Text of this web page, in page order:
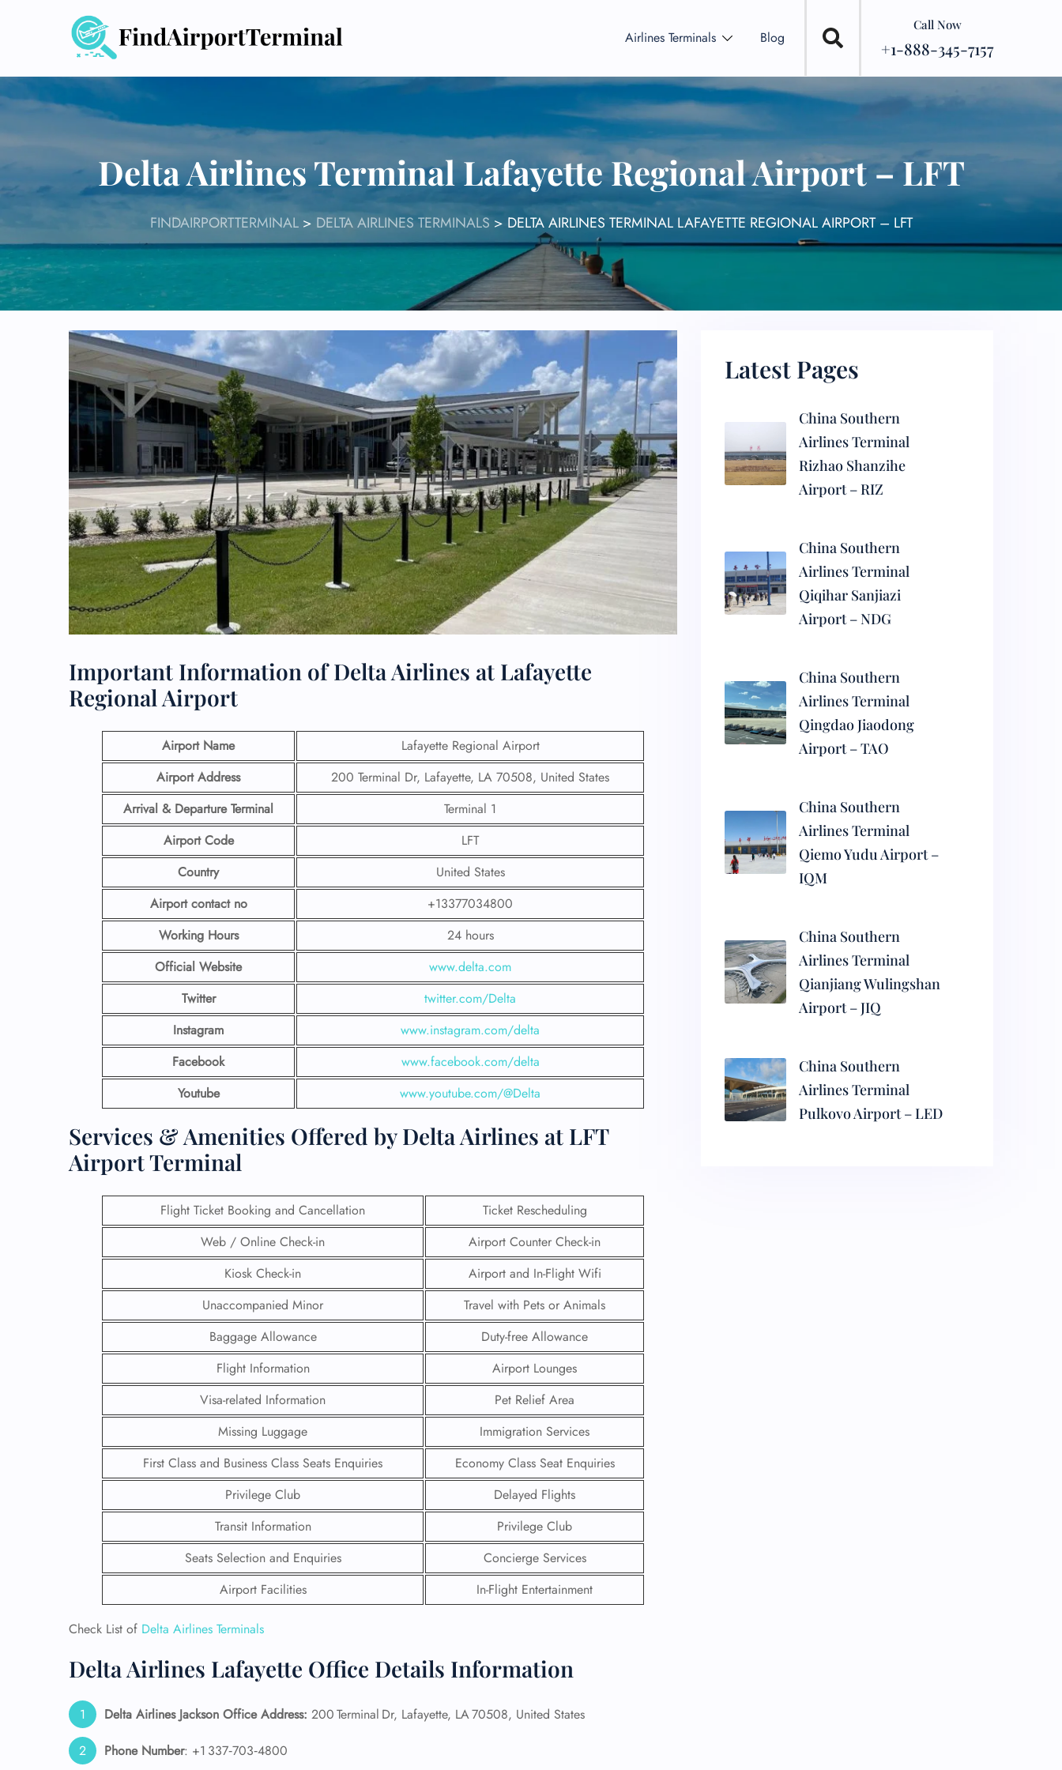
Airlines Terminals Blog
Call Now
+1-888-345-7157
Delta Airlines Terminal Lafayette Regional Airport – LFT
FINDAIRPORTTERMINAL> DELTA AIRLINES TERMINALS > DELTA AIRLINES TERMINAL LAFAYETTE REGIONAL AIRPORT – LFT
Important Information of Delta Airlines at Lafayette
Regional Airport
Airport Name
Lafayette Regional Airport
Airport Address
200 Terminal Dr, Lafayette, LA 70508, United States
Arrival & Departure Terminal
Terminal 1
Airport Code
LFT
Country
United States
Airport contact no
+13377034800
Working Hours
24 hours
Official Website
www.delta.com
Twitter
twitter.com/Delta
Instagram
www.instagram.com/delta
Facebook
www.facebook.com/delta
Youtube
www.youtube.com/@Delta
Services & Amenities Offered by Delta Airlines at LFT
Airport Terminal
Flight Ticket Booking and Cancellation
Ticket Rescheduling
Web / Online Check-in
Airport Counter Check-in
Kiosk Check-in
Airport and In-Flight Wifi
Unaccompanied Minor
Travel with Pets or Animals
Baggage Allowance
Duty-free Allowance
Flight Information
Airport Lounges
Visa-related Information
Pet Relief Area
Missing Luggage
Immigration Services
First Class and Business Class Seats Enquiries
Economy Class Seat Enquiries
Privilege Club
Delayed Flights
Transit Information
Privilege Club
Seats Selection and Enquiries
Concierge Services
Airport Facilities
In-Flight Entertainment
Check List of Delta Airlines Terminals
Delta Airlines Lafayette Office Details Information
Delta Airlines Jackson Office Address: 200 Terminal Dr, Lafayette, LA 70508, United States
Phone Number: +1 337‑703‑4800
Latest Pages
China Southern
Airlines Terminal
Rizhao Shanzihe
Airport – RIZ
China Southern
Airlines Terminal
Qiqihar Sanjiazi
Airport – NDG
China Southern
Airlines Terminal
Qingdao Jiaodong
Airport – TAO
China Southern
Airlines Terminal
Qiemo Yudu Airport –
IQM
China Southern
Airlines Terminal
Qianjiang Wulingshan
Airport – JIQ
China Southern
Airlines Terminal
Pulkovo Airport – LED
FLIGHT
ENQUIRY